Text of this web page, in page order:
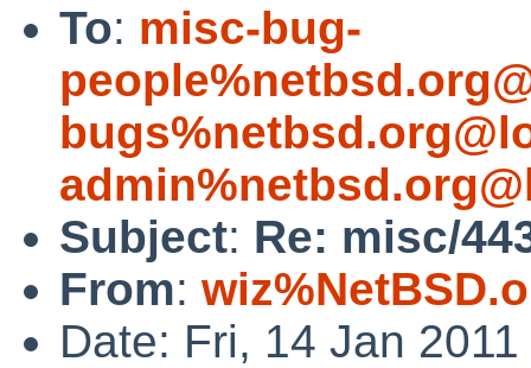
To: misc-bug-
Subject: Re: misc/
From:
Date: Fri, 14 Jan